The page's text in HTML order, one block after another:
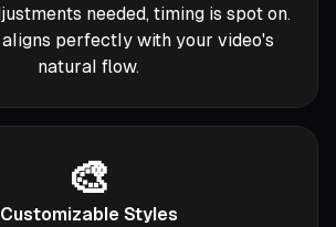
needed, timing is spot on.
perfectly with your video's
natural flow.
🎨
Customizable Styles